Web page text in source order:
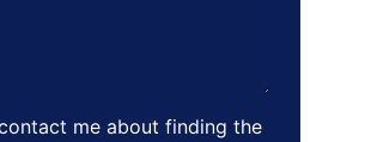
me about finding the